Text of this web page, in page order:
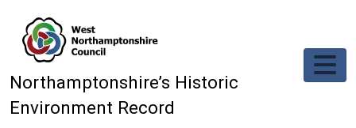
Northamptonshire’s Historic
Environment Record